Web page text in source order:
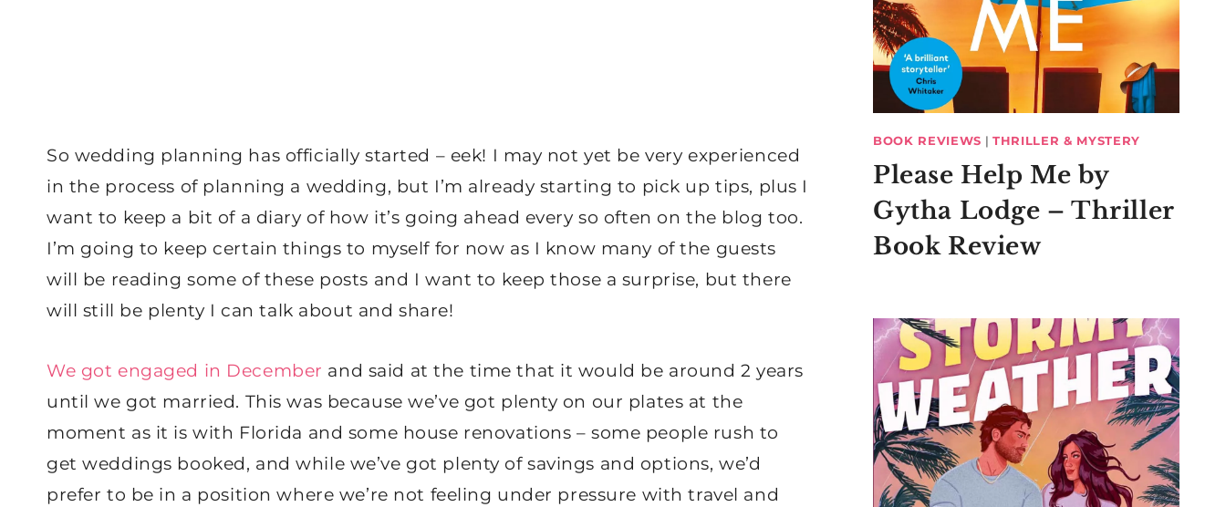
So wedding planning has officially started – eek! I may not yet be very experienced
in the process of planning a wedding, but I’m already starting to pick up tips, plus I
want to keep a bit of a diary of how it’s going ahead every so often on the blog too.
I’m going to keep certain things to myself for now as I know many of the guests
will be reading some of these posts and I want to keep those a surprise, but there
will still be plenty I can talk about and share!
We got engaged in December and said at the time that it would be around 2 years
until we got married. This was because we’ve got plenty on our plates at the
moment as it is with Florida and some house renovations – some people rush to
get weddings booked, and while we’ve got plenty of savings and options, we’d
prefer to be in a position where we’re not feeling under pressure with travel and
BOOK REVIEWS |THRILLER & MYSTERY
Please Help Me by
Gytha Lodge – Thriller
Book Review